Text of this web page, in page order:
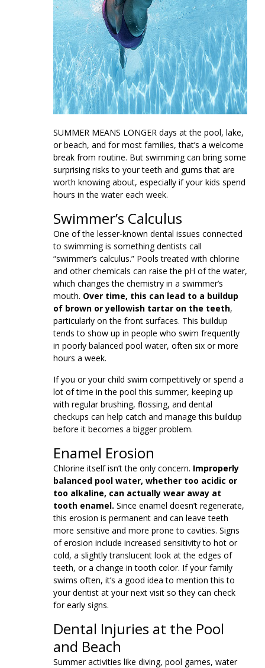
SUMMER MEANS LONGER days at the pool, lake,
or beach, and for most families, that’s a welcome
break from routine. But swimming can bring some
surprising risks to your teeth and gums that are
worth knowing about, especially if your kids spend
hours in the water each week.
Swimmer’s Calculus
One of the lesser-known dental issues connected
to swimming is something dentists call
“swimmer’s calculus.” Pools treated with chlorine
and other chemicals can raise the pH of the water,
which changes the chemistry in a swimmer’s
mouth. Over time, this can lead to a buildup
of brown or yellowish tartar on the teeth,
particularly on the front surfaces. This buildup
tends to show up in people who swim frequently
in poorly balanced pool water, often six or more
hours a week.
If you or your child swim competitively or spend a
lot of time in the pool this summer, keeping up
with regular brushing, flossing, and dental
checkups can help catch and manage this buildup
before it becomes a bigger problem.
Enamel Erosion
Chlorine itself isn’t the only concern. Improperly
balanced pool water, whether too acidic or
too alkaline, can actually wear away at
tooth enamel. Since enamel doesn’t regenerate,
this erosion is permanent and can leave teeth
more sensitive and more prone to cavities. Signs
of erosion include increased sensitivity to hot or
cold, a slightly translucent look at the edges of
teeth, or a change in tooth color. If your family
swims often, it’s a good idea to mention this to
your dentist at your next visit so they can check
for early signs.
Dental Injuries at the Pool
and Beach
Summer activities like diving, pool games, water